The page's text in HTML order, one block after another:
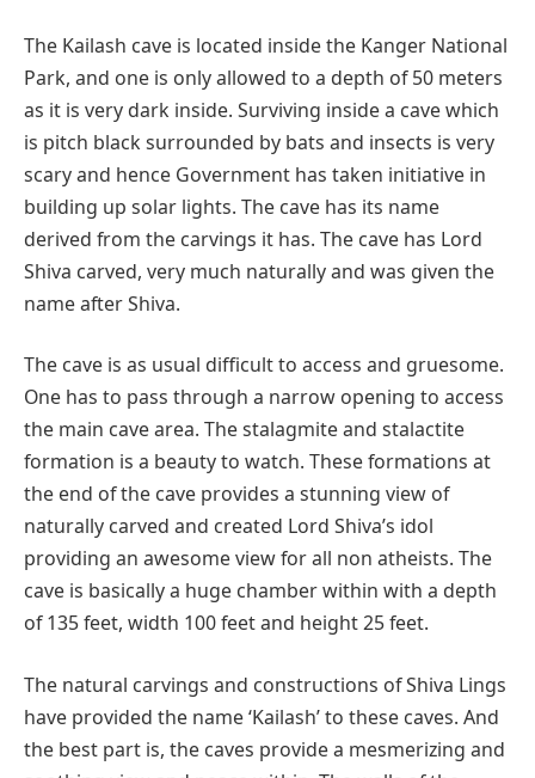
The Kailash cave is located inside the Kanger National
Park, and one is only allowed to a depth of 50 meters
as it is very dark inside. Surviving inside a cave which
is pitch black surrounded by bats and insects is very
scary and hence Government has taken initiative in
building up solar lights. The cave has its name
derived from the carvings it has. The cave has Lord
Shiva carved, very much naturally and was given the
name after Shiva.
The cave is as usual difficult to access and gruesome.
One has to pass through a narrow opening to access
the main cave area. The stalagmite and stalactite
formation is a beauty to watch. These formations at
the end of the cave provides a stunning view of
naturally carved and created Lord Shiva’s idol
providing an awesome view for all non atheists. The
cave is basically a huge chamber within with a depth
of 135 feet, width 100 feet and height 25 feet.
The natural carvings and constructions of Shiva Lings
have provided the name ‘Kailash’ to these caves. And
the best part is, the caves provide a mesmerizing and